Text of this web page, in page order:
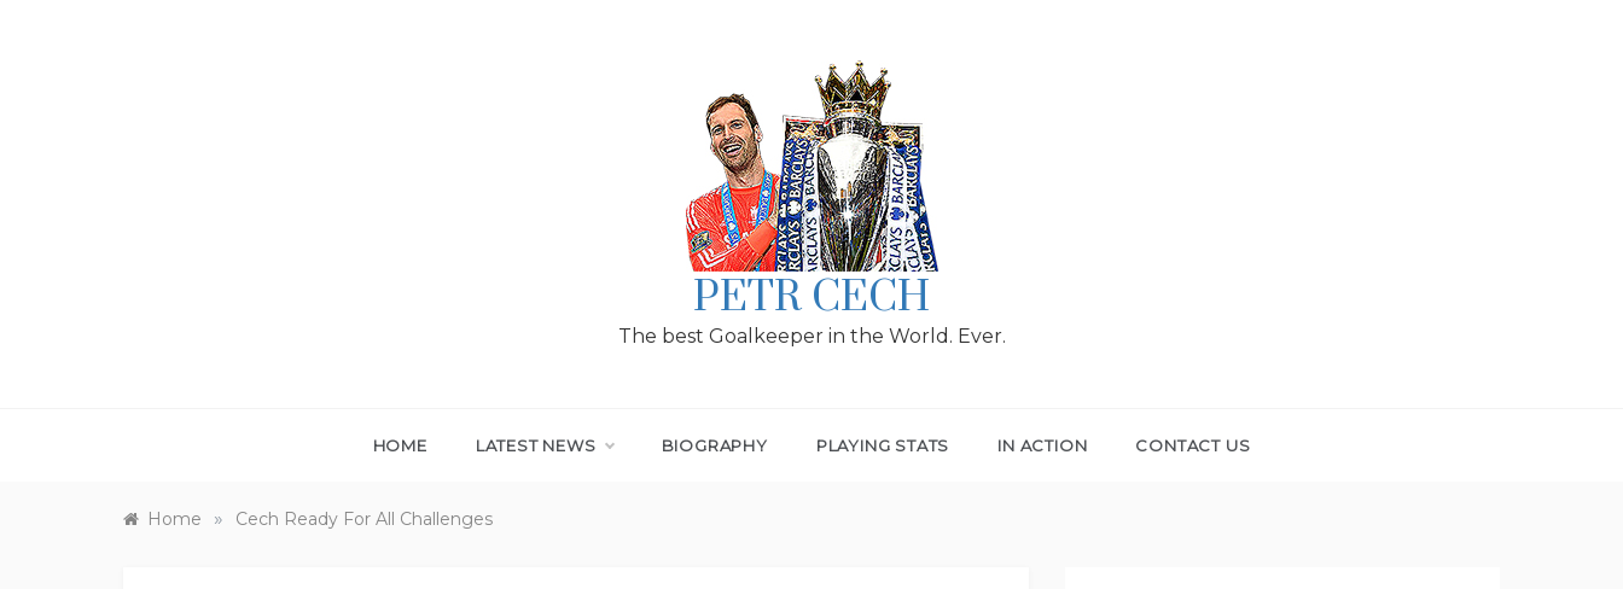
PETR CECH
The best Goalkeeper in the World. Ever.
HOME LATEST NEWS BIOGRAPHY PLAYING STATS IN ACTION CONTACT US
Home » Cech Ready For All Challenges